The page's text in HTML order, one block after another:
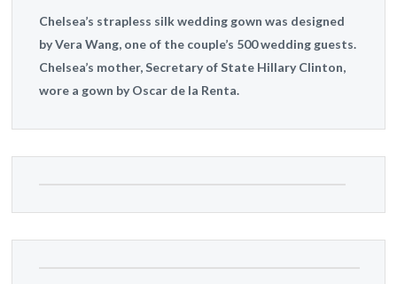
Chelsea’s strapless silk wedding gown was designed
by Vera Wang, one of the couple’s 500 wedding guests.
Chelsea’s mother, Secretary of State Hillary Clinton,
wore a gown by Oscar de la Renta.